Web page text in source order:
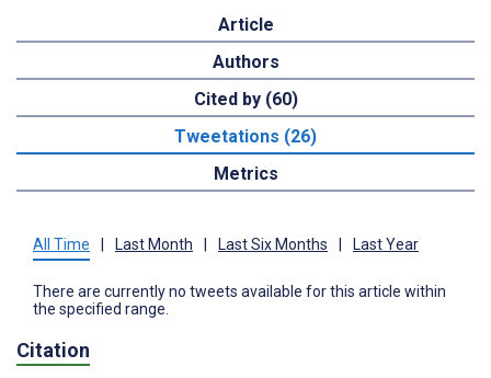
Article
Authors
Cited by (60)
Tweetations (26)
Metrics
All Time Last Month Last Six Months Last Year
There are currently no tweets available for this article within
the specified range.
Citation